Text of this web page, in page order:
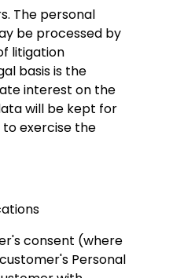
The personal
be processed by
litigation
basis is the
interest on the
will be kept for
exercise the
consent (where
Personal